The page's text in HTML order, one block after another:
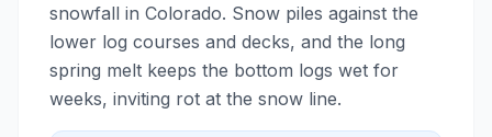
snowfall in Colorado. Snow piles against the
lower log courses and decks, and the long
spring melt keeps the bottom logs wet for
weeks, inviting rot at the snow line.